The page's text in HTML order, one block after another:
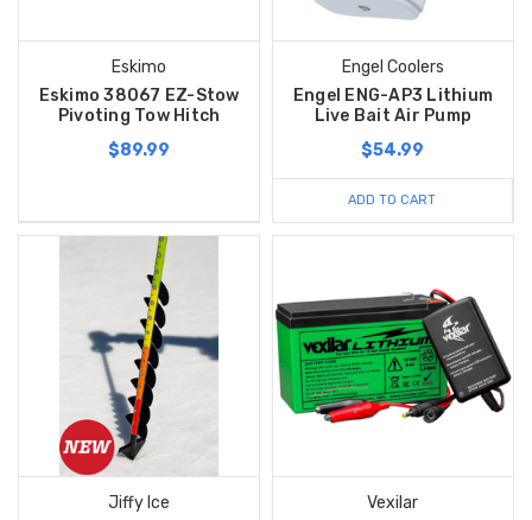
Eskimo
Eskimo 38067 EZ-Stow
Pivoting Tow Hitch
$89.99
Engel Coolers
Engel ENG-AP3 Lithium
Live Bait Air Pump
$54.99
ADD TO CART
Jiffy Ice Vexilar